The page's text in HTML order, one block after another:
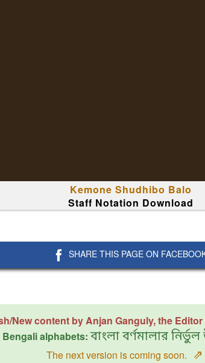
Kemone Shudhibo Balo
Staff Notation Download
SHARE THIS PAGE ON
New content by Anjan Ganguly, the
alphabets: বাংলা বর্ণমালার
The next version is coming soon. ⇗